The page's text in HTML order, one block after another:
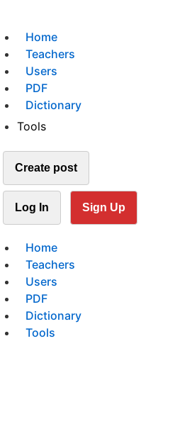
Home
Teachers
Users
PDF
Dictionary
Tools
Create post
Log In Sign Up
Home
Teachers
Users
PDF
Dictionary
Tools